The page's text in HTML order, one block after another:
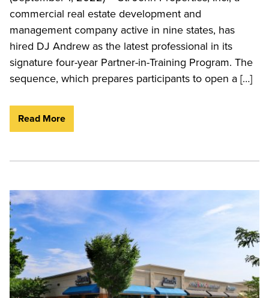
commercial real estate development and
management company active in nine states, has
hired DJ Andrew as the latest professional in its
signature four-year Partner-in-Training Program. The
sequence, which prepares participants to open a […]
Read More